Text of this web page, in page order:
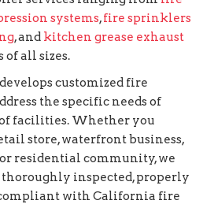
systems,fire sprinklers
, and kitchen grease exhaust
of all sizes.
customized fire
the specific needs of
facilities. Whether you
store, waterfront business,
residential community, we
thoroughly inspected, properly
with California fire